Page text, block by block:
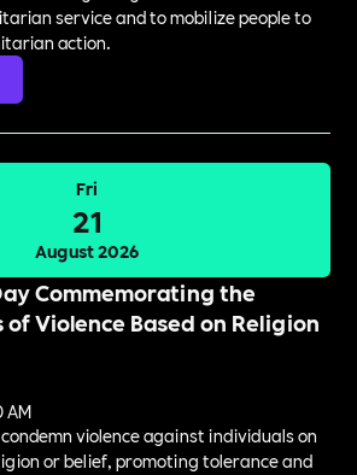
service and to mobilize people to
action.
Fri
21
August 2026
Commemorating the
Violence Based on Religion
AM
violence against individuals on
or belief, promoting tolerance and